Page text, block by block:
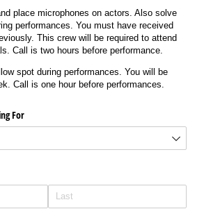
place microphones on actors. Also solve
performances. You must have received
This crew will be required to attend
Call is two hours before performance.
spot during performances. You will be
Call is one hour before performances.
For